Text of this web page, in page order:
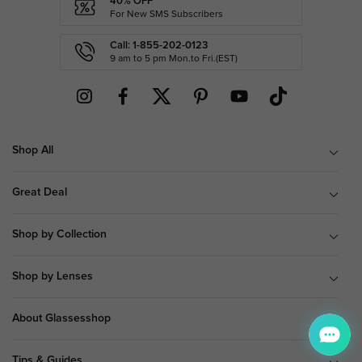
For New SMS Subscribers
Call: 1-855-202-0123
9 am to 5 pm Mon.to Fri.(EST)
Shop All
Great Deal
Shop by Collection
Shop by Lenses
About Glassesshop